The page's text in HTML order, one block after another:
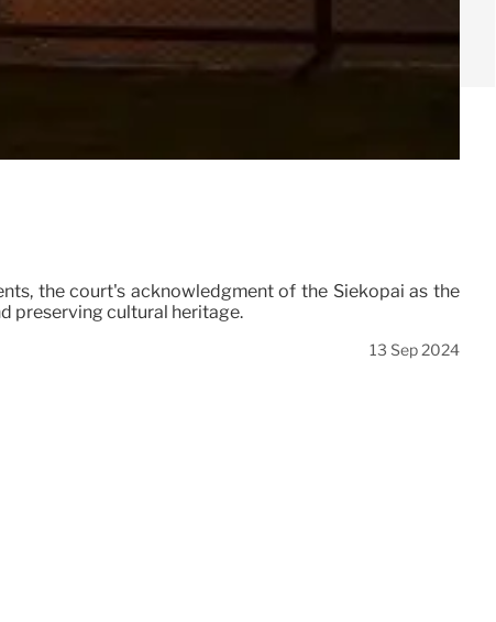
the court's acknowledgment of the Siekopai as the
preserving cultural heritage.
13 Sep 2024